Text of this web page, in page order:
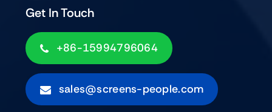
Get In Touch
+86-15994796064
sales@screens-people.com